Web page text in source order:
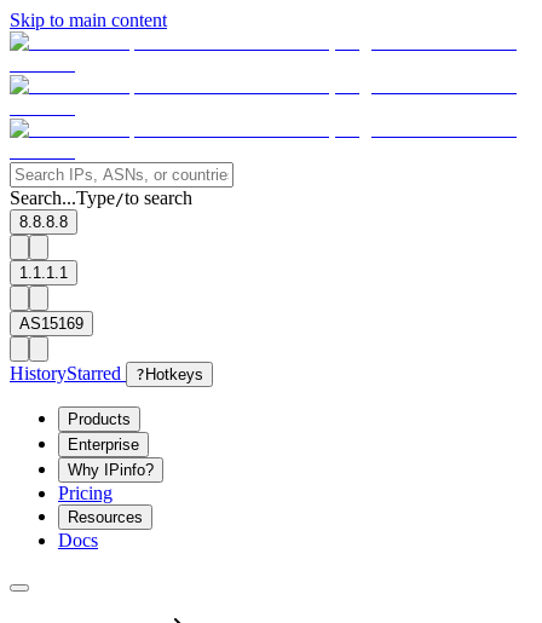
Skip to main content
Search...Type/to search
8.8.8.8
1.1.1.1
AS15169
HistoryStarred ? Hotkeys
Products
Enterprise
Why IPinfo?
Pricing
Resources
Docs